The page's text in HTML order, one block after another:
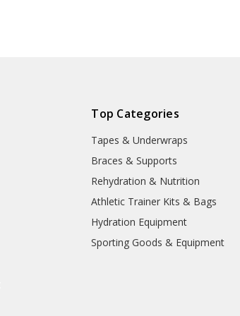
Top Categories
Tapes & Underwraps
Braces & Supports
Rehydration & Nutrition
Athletic Trainer Kits & Bags
Hydration Equipment
Sporting Goods & Equipment